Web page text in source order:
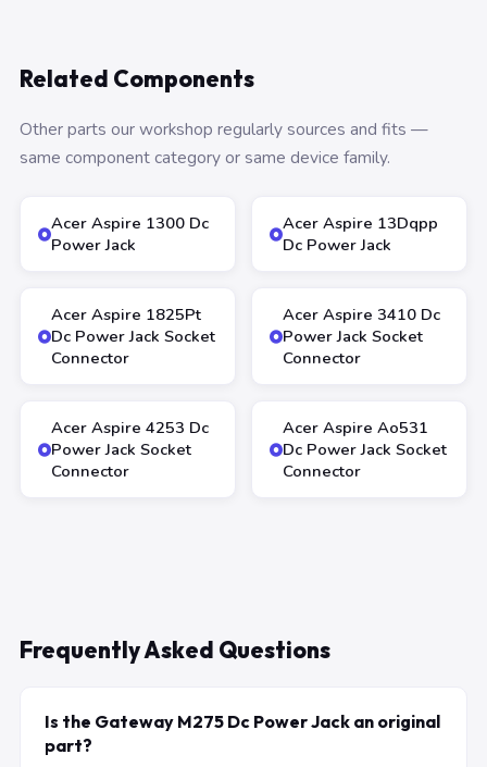
Related Components
Other parts our workshop regularly sources and fits —
same component category or same device family.
Acer Aspire 1300 Dc
Power Jack
Acer Aspire 13Dqpp
Dc Power Jack
Acer Aspire 1825Pt
Dc Power Jack Socket
Connector
Acer Aspire 3410 Dc
Power Jack Socket
Connector
Acer Aspire 4253 Dc
Power Jack Socket
Connector
Acer Aspire Ao531
Dc Power Jack Socket
Connector
Frequently Asked Questions
Is the Gateway M275 Dc Power Jack an original
part?